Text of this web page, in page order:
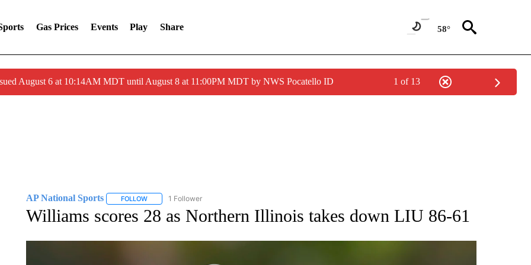
Gas Prices Events Play Share 58°
August 6 at 10:14AM MDT until August 8 at 11:00PM MDT by NWS Pocatello ID 1 of 13
AP National Sports FOLLOWFOLLOW "AP NATIONAL SPORTS" TO RECEIVE NOTIFICATIONS ABOUT NEW PAGES ON "AP NATIONAL SPORTS".
1 Follower
Williams scores 28 as Northern Illinois takes down LIU 86-61